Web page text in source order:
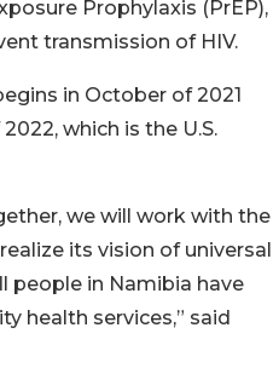
Prophylaxis (PrEP),
transmission of HIV.
in October of 2021
which is the U.S.
we will work with the
its vision of universal
people in Namibia have
health services,” said